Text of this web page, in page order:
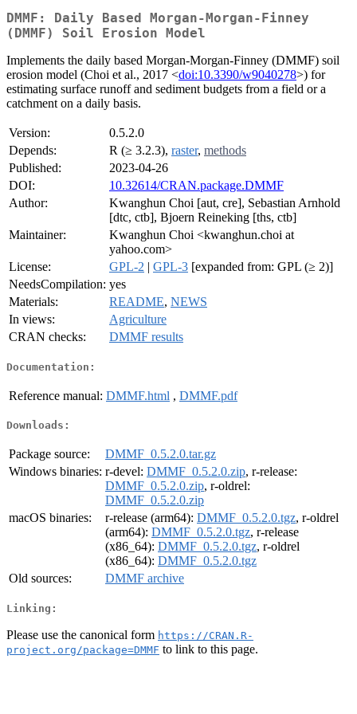
DMMF: Daily Based Morgan-Morgan-Finney
(DMMF) Soil Erosion Model
Implements the daily based Morgan-Morgan-Finney (DMMF) soil
erosion model (Choi et al., 2017 <doi:10.3390/w9040278>) for
estimating surface runoff and sediment budgets from a field or a
catchment on a daily basis.
Version:
0.5.2.0
Depends:
R (≥ 3.2.3), raster, methods
Published:
2023-04-26
DOI:
10.32614/CRAN.package.DMMF
Author:
Kwanghun Choi [aut, cre], Sebastian Arnhold
[dtc, ctb], Bjoern Reineking [ths, ctb]
Maintainer:
Kwanghun Choi <kwanghun.choi at
yahoo.com>
License:
GPL-2 | GPL-3 [expanded from: GPL (≥ 2)]
NeedsCompilation: yes
Materials:
README, NEWS
In views:
Agriculture
CRAN checks:
DMMF results
Documentation:
Reference manual: DMMF.html , DMMF.pdf
Downloads:
Package source:
DMMF_0.5.2.0.tar.gz
Windows binaries: r-devel: DMMF_0.5.2.0.zip, r-release:
DMMF_0.5.2.0.zip, r-oldrel:
DMMF_0.5.2.0.zip
macOS binaries:
r-release (arm64): DMMF_0.5.2.0.tgz, r-oldrel
(arm64): DMMF_0.5.2.0.tgz, r-release
(x86_64): DMMF_0.5.2.0.tgz, r-oldrel
(x86_64): DMMF_0.5.2.0.tgz
Old sources:
DMMF archive
Linking:
Please use the canonical form https://CRAN.R-
project.org/package=DMMF to link to this page.